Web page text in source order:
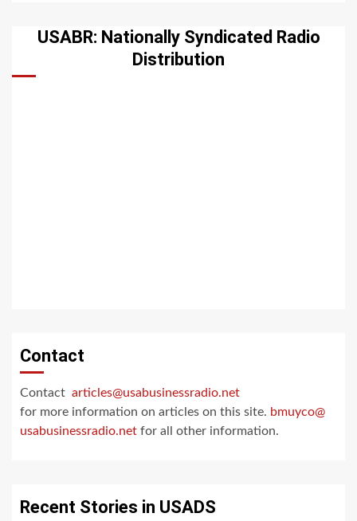
USABR: Nationally Syndicated Radio
Distribution
Contact
Contact articles@usabusinessradio.net
for more information on articles on this site. bmuyco@
usabusinessradio.net for all other information.
Recent Stories in USADS